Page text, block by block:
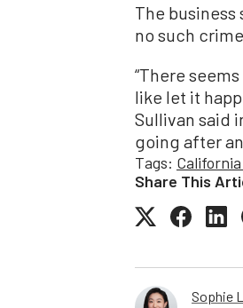
The
no such
“There
like let it
Sullivan said
going after
Tags:
Share This
Sophie